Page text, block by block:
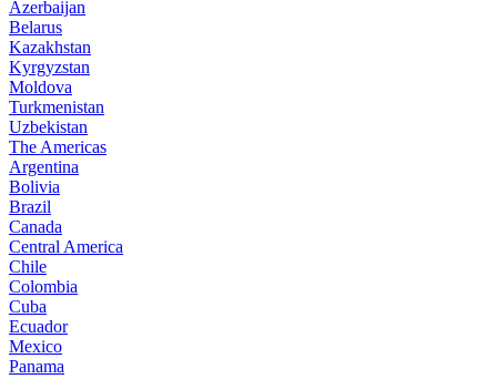
Azerbaijan
Belarus
Kazakhstan
Kyrgyzstan
Moldova
Turkmenistan
Uzbekistan
The Americas
Argentina
Bolivia
Brazil
Canada
Central America
Chile
Colombia
Cuba
Ecuador
Mexico
Panama